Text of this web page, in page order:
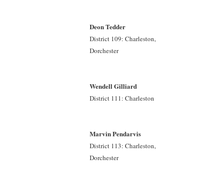
Deon Tedder
District 109: Charleston,
Dorchester
Wendell Gilliard
District 111: Charleston
Marvin Pendarvis
District 113: Charleston,
Dorchester